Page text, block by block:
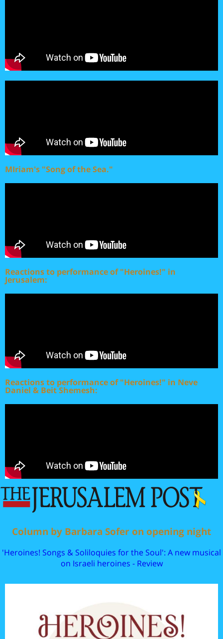
MIriam's "Song of the Sea."
Reactions to performance of "Heroines!" in
Jerusalem:
Reactions to performance of "Heroines!" in Neve
Daniel & Beit Shemesh:
Column by Barbara Sofer on opening night
'Heroines! Songs & Soliloquies for the Soul': A new musical
on Israeli heroines - Review